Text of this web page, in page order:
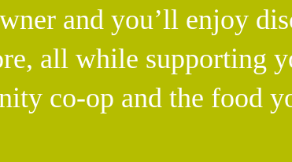
and you’ll enjoy
all while supporting
co-op and the food